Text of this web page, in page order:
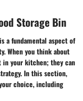
Storage Bin
a fundamental aspect of
When you think about
your kitchen; they can
In this section,
choice, including